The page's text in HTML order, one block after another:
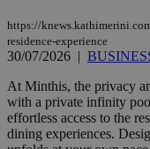
https://
residence-experience
30/07/2026 |
At Minthis, the privacy
with a private infinity
effortless access to the
dining experiences.